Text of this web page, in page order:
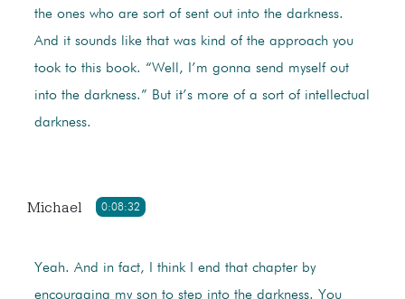
the ones who are sort of sent out into the darkness.
And it sounds like that was kind of the approach you
took to this book. “Well, I’m gonna send myself out
into the darkness.” But it’s more of a sort of intellectual
darkness.
0:08:32
Michael
Yeah. And in fact, I think I end that chapter by
encouraging my son to step into the darkness. You